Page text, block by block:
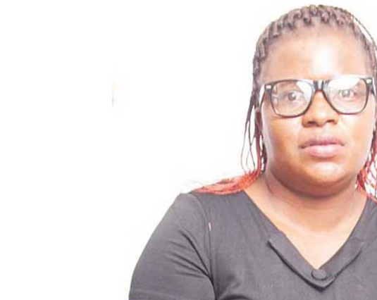
jmanyenyere@alphamedia.co.zw
Health
Multimedia
Editorial Comment